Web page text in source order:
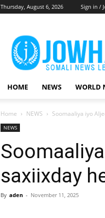
Thursday, August 6, 2026 Sign in /
HOME NEWS WORLD
Home NEWS Soomaaliya iyo
NEWS
saxiixday
By aden - November 11, 2025